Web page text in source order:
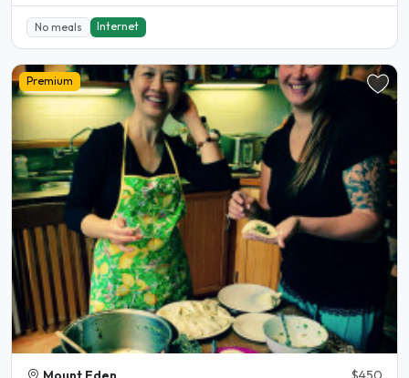
No meals Internet
Premium